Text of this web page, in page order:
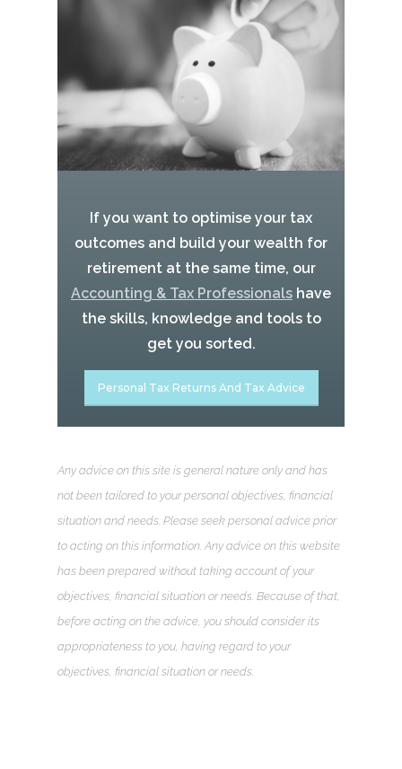
If you want to optimise your tax
outcomes and build your wealth for
retirement at the same time, our
Accounting & Tax Professionals have
the skills, knowledge and tools to
get you sorted.
Personal Tax Returns And Tax Advice
Any advice on this site is general nature only and has
not been tailored to your personal objectives, financial
situation and needs. Please seek personal advice prior
to acting on this information. Any advice on this website
has been prepared without taking account of your
objectives, financial situation or needs. Because of that,
before acting on the advice, you should consider its
appropriateness to you, having regard to your
objectives, financial situation or needs.